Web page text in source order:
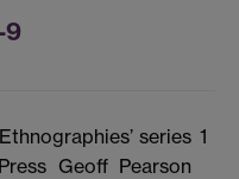
9
series
Geoff Pearson
1